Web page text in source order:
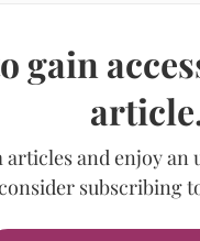
gain
articles and enjoy
subscribing